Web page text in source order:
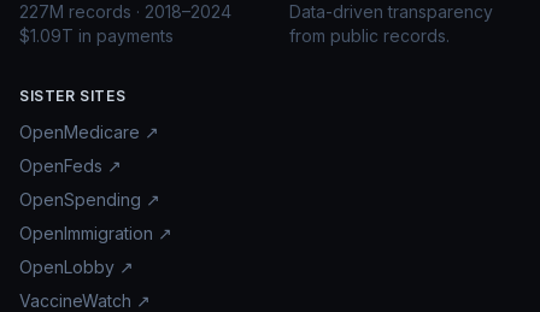
227M records · 2018–2024
$1.09T in payments
Data-driven transparency
from public records.
SISTER SITES
OpenMedicare ↗
OpenFeds ↗
OpenSpending ↗
OpenImmigration ↗
OpenLobby ↗
VaccineWatch ↗